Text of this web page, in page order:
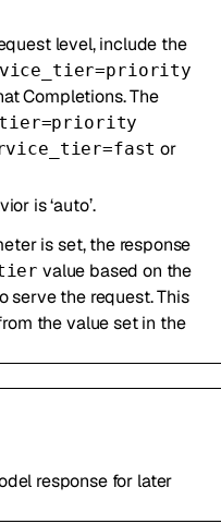
level, include the
Completions. The
or
is ‘auto’.
is set, the response
value based on the
serve the request. This
the value set in the
response for later